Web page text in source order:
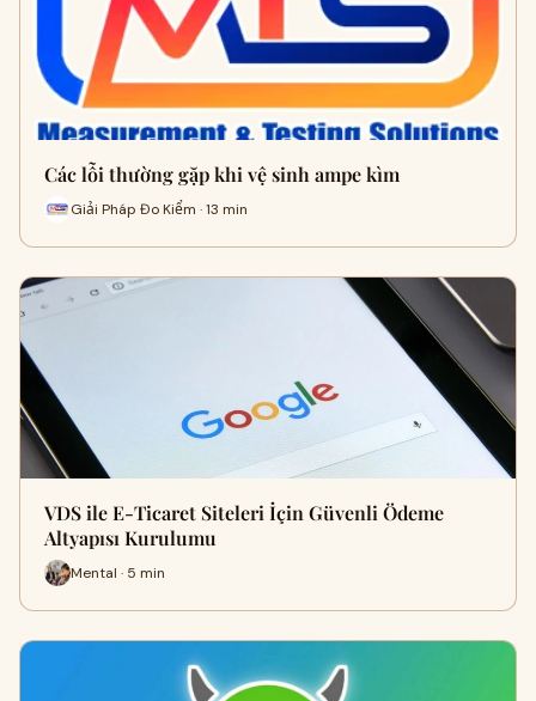
Các lỗi thường gặp khi vệ sinh ampe kìm
Giải Pháp Đo Kiểm · 13 min
VDS ile E-Ticaret Siteleri İçin Güvenli Ödeme
Altyapısı Kurulumu
Mental · 5 min